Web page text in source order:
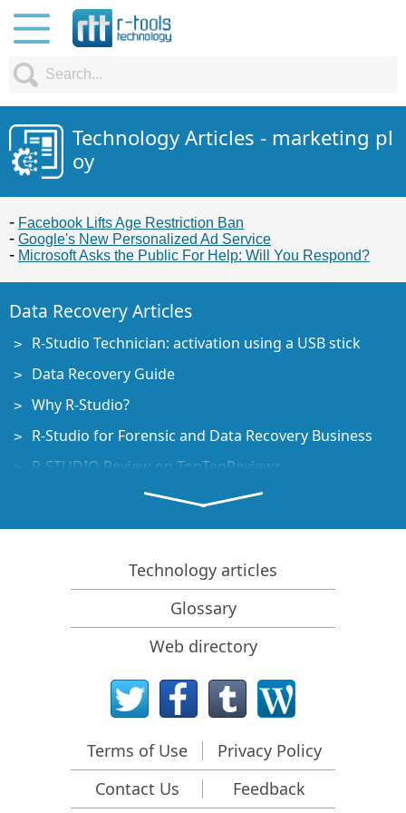
Technology Articles - marketing pl
oy
Facebook Lifts Age Restriction Ban
Google's New Personalized Ad Service
Microsoft Asks the Public For Help: Will You Respond?
Data Recovery Articles
R-Studio Technician: activation using a USB stick
Data Recovery Guide
Why R-Studio?
R-Studio for Forensic and Data Recovery Business
R-STUDIO Review on TopTenReviews
File Recovery Specifics for SSD devices
How to recover data from NVMe devices
Predicting Success of Common Data Recovery Cases
Recovery of Overwritten Data
Emergency File Recovery Using R-Studio Emergency
RAID Recovery Presentation
R-Studio: Data recovery from a non-functional
Clone Disks Before File Recovery
HD Video Recovery from SD cards
Technology articles
Glossary
Web directory
Terms of Use
Privacy Policy
Contact Us
Feedback